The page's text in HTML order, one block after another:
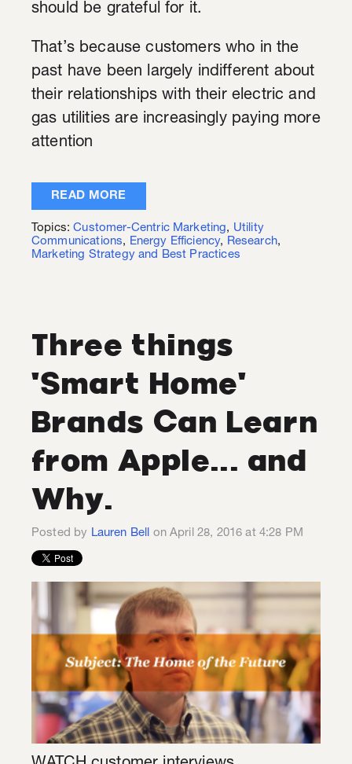
should be grateful for it.
That’s because customers who in the
past have been largely indifferent about
their relationships with their electric and
gas utilities are increasingly paying more
attention
READ MORE
Topics:Customer-Centric Marketing, Utility
Communications, Energy Efficiency, Research,
Marketing Strategy and Best Practices
Three things
'Smart Home'
Brands Can Learn
from Apple... and
Why.
Posted by Lauren Bell on April 28, 2016 at 4:28 PM